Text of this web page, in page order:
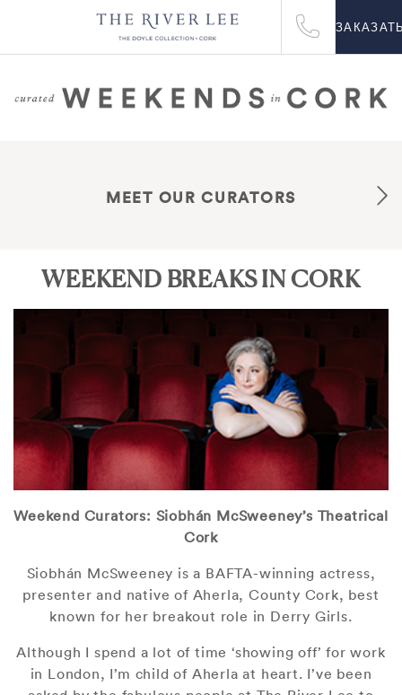
MEET OUR CURATORS
WEEKEND BREAKS IN CORK
Weekend Curators: Siobhán McSweeney’s Theatrical
Cork
Siobhán McSweeney is a BAFTA-winning actress,
presenter and native of Aherla, County Cork, best
known for her breakout role in Derry Girls.
Although I spend a lot of time ‘showing off’ for work
in London, I’m child of Aherla at heart. I’ve been